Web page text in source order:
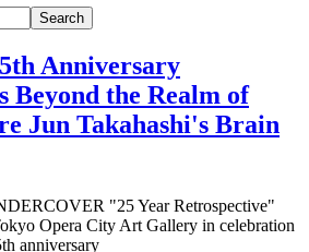
Search
Anniversary
Beyond the Realm of
Jun Takahashi's Brain